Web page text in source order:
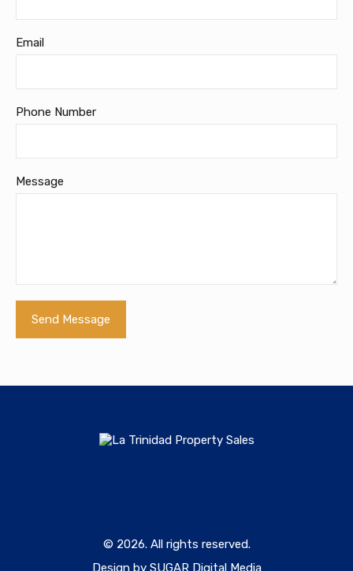
Email
Phone Number
Message
© 2026. All rights reserved.
Design by SUGAR Digital Media